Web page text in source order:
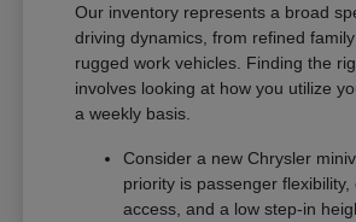
Our inventory represents a broad
driving dynamics, from refined
rugged work vehicles. Finding the
involves looking at how you utilize
a weekly basis.
Consider a new Chrysler
priority is passenger
access, and a low step-in